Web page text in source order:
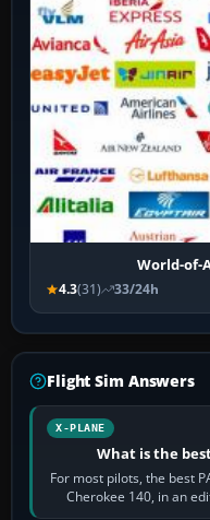
World-of-
4.3(31) 33/24h
Flight Sim Answers
X-PLANE
What is the
For most pilots, the best
Cherokee 140, in an